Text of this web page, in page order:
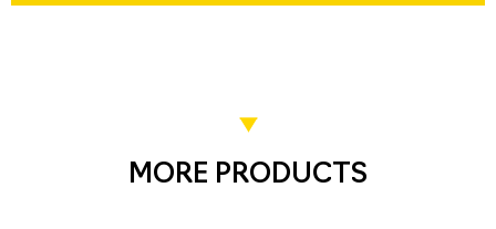
MORE PRODUCTS